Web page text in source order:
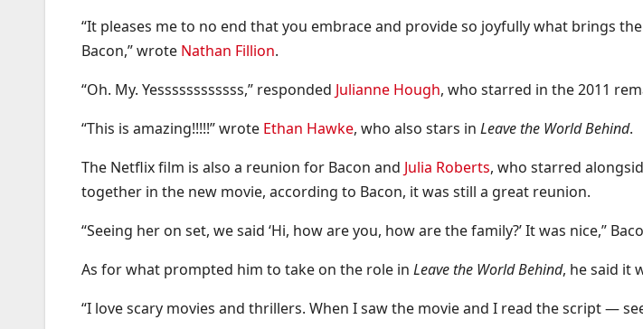
“It pleases me to no end that you embrace and provide so joyfully what brings
Bacon,” wrote Nathan Fillion.
“Oh. My. Yessssssssssss,” responded Julianne Hough, who starred in the 2011
“This is amazing!!!!!” wrote Ethan Hawke, who also stars in Leave the World Behind.
The Netflix film is also a reunion for Bacon and Julia Roberts, who starred
together in the new movie, according to Bacon, it was still a great reunion.
“Seeing her on set, we said ‘Hi, how are you, how are the family?’ It was nice,”
As for what prompted him to take on the role in Leave the World Behind, he said it
“I love scary movies and thrillers. When I saw the movie and I read the script —